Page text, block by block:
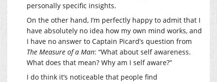
personally specific insights.
On the other hand, I’m perfectly happy to admit that I
have absolutely no idea how my own mind works, and
I have no answer to Captain Picard’s question from
The Measure of a Man: “What about self awareness.
What does that mean? Why am I self aware?”
I do think it’s noticeable that people find